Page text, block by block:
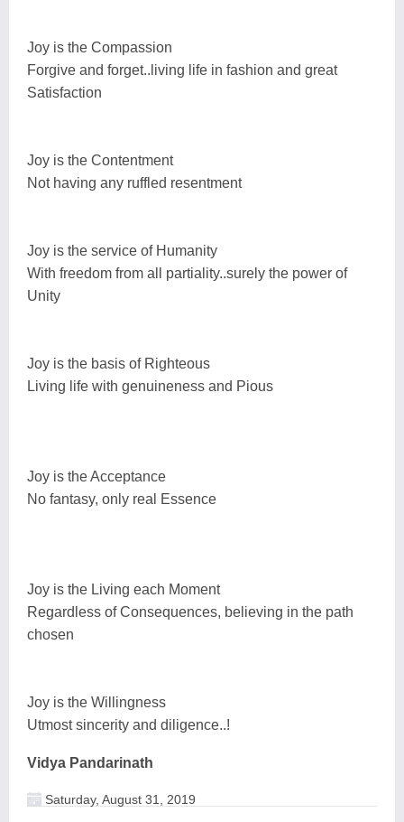
Joy is the Compassion
Forgive and forget..living life in fashion and great
Satisfaction
Joy is the Contentment
Not having any ruffled resentment
Joy is the service of Humanity
With freedom from all partiality..surely the power of
Unity
Joy is the basis of Righteous
Living life with genuineness and Pious
Joy is the Acceptance
No fantasy, only real Essence
Joy is the Living each Moment
Regardless of Consequences, believing in the path
chosen
Joy is the Willingness
Utmost sincerity and diligence..!
Vidya Pandarinath
Saturday, August 31, 2019